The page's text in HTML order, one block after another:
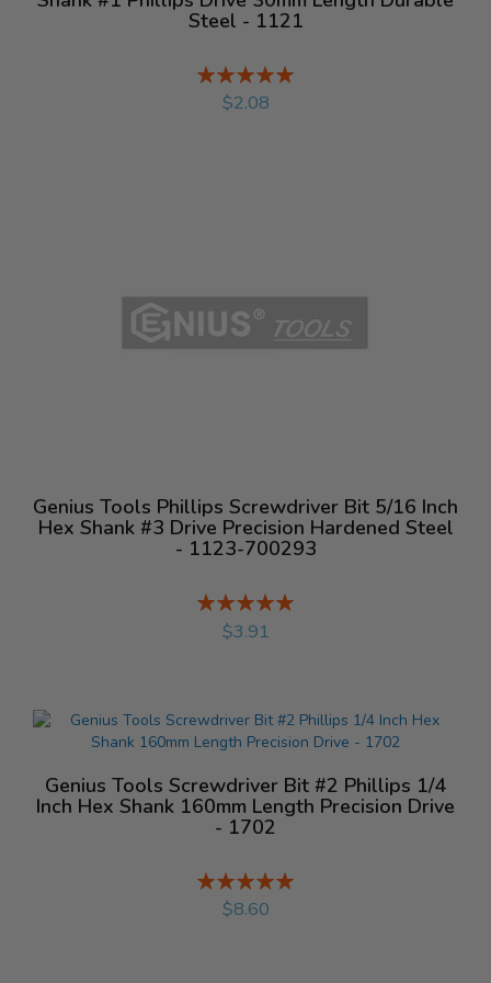
Steel - 1121
Rating:
%
$2.08
Genius Tools Phillips Screwdriver Bit 5/16 Inch
Hex Shank #3 Drive Precision Hardened Steel
- 1123-700293
Rating:
%
$3.91
Genius Tools Screwdriver Bit #2 Phillips 1/4
Inch Hex Shank 160mm Length Precision Drive
- 1702
Rating:
%
$8.60